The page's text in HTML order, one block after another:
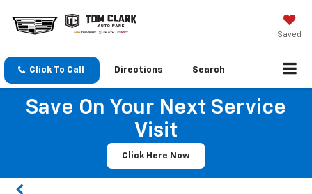
Saved
Click To Call Directions Search
Save On Your Next Service
Visit
Click Here Now